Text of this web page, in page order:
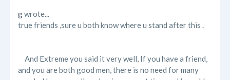
gwrote...
true friends ,sure u both know where u stand after this .
And Extreme you said it very well, If you have a friend,
and you are both good men, there is no need for many